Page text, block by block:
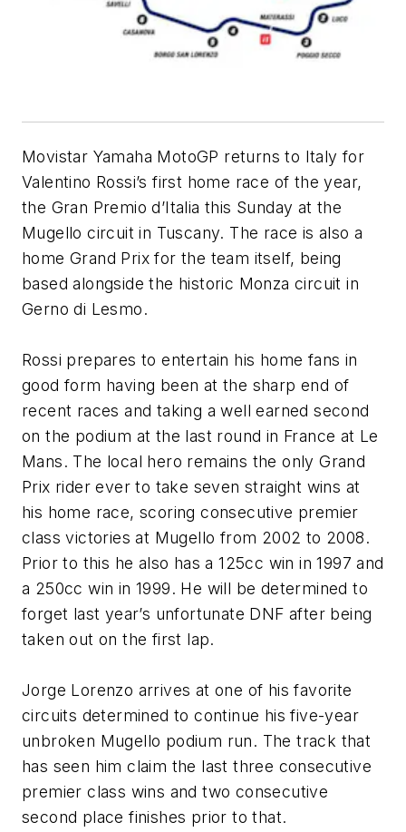
Movistar Yamaha MotoGP returns to Italy for
Valentino Rossi’s first home race of the year,
the Gran Premio d’Italia this Sunday at the
Mugello circuit in Tuscany. The race is also a
home Grand Prix for the team itself, being
based alongside the historic Monza circuit in
Gerno di Lesmo.
Rossi prepares to entertain his home fans in
good form having been at the sharp end of
recent races and taking a well earned second
on the podium at the last round in France at Le
Mans. The local hero remains the only Grand
Prix rider ever to take seven straight wins at
his home race, scoring consecutive premier
class victories at Mugello from 2002 to 2008.
Prior to this he also has a 125cc win in 1997 and
a 250cc win in 1999. He will be determined to
forget last year’s unfortunate DNF after being
taken out on the first lap.
Jorge Lorenzo arrives at one of his favorite
circuits determined to continue his five-year
unbroken Mugello podium run. The track that
has seen him claim the last three consecutive
premier class wins and two consecutive
second place finishes prior to that.